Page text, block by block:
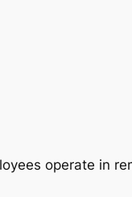
operate in